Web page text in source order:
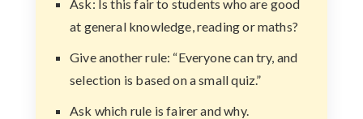
Ask: Is this fair to students who are good
at general knowledge, reading or maths?
Give another rule: “Everyone can try, and
selection is based on a small quiz.”
Ask which rule is fairer and why.